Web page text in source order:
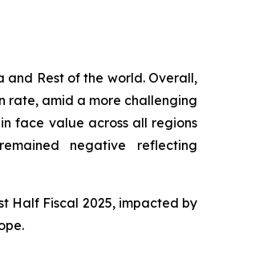
and Rest of the world. Overall,
rate, amid a more challenging
face value across all regions
negative reflecting
Half Fiscal 2025, impacted by